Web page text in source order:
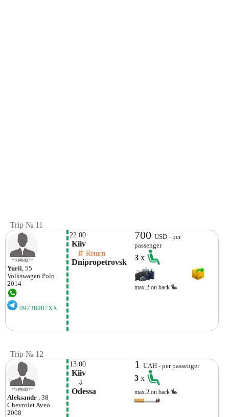
Trip № 11
Yurii , 55
Volkswagen Polo
2014
09738987XX
22:00
Kiiv
⇵ Return
Dnipropetrovsk
700USD - per
passenger
3x
max.2 on back
Trip № 12
Aleksandr
, 38
Chevrolet Aveo
2008
13:00
Kiiv
⇓
Odessa
1UAH - per passenger
3x
max.2 on back